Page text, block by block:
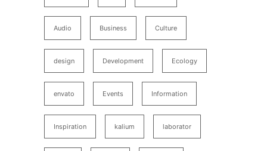
Audio Business Culture
design Development Ecology
envato Events Information
Inspiration kalium laborator